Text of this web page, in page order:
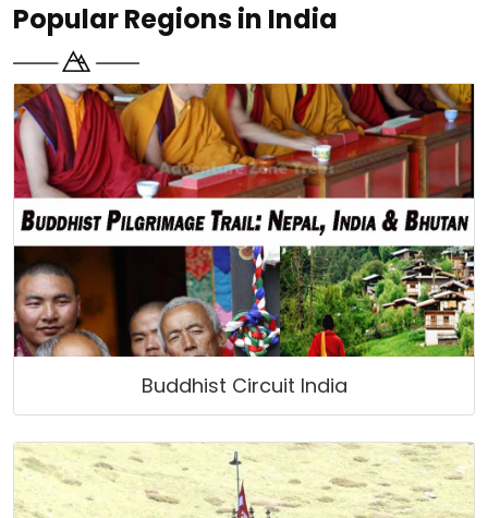
Popular Regions in India
Buddhist Circuit India